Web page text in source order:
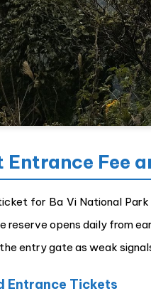
Entrance Fee
for Ba Vi National
reserve opens daily from
entry gate as weak
Entrance Tickets